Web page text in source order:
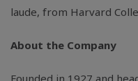
laude, from Harvard
About the Company
Founded in 1927 and